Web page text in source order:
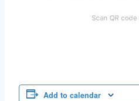
Add to calendar